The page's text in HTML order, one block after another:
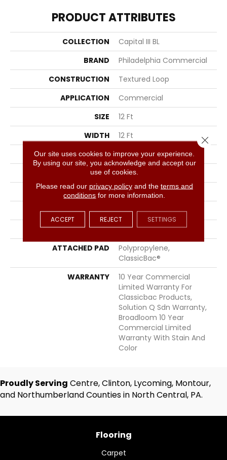
PRODUCT ATTRIBUTES
COLLECTION
Capital III BL
BRAND
Philadelphia Commercial
CONSTRUCTION
Textured Loop
APPLICATION
Commercial
SIZE
12 Ft
WIDTH
12 Ft
THICKNESS
0.165 In
FIBER
EcoSolution Q® Nylon
FACE WEIGHT
28 Oz/yd²
STYLE
Textured Loop
MATERIAL
EcoSolution Q® Nylon
ATTACHED PAD
Polypropylene,
ClassicBac®
WARRANTY
10 Year Commercial
Limited Warranty For
Classicbac Products,
Solution Q Sdn Warranty,
Broadloom 10 Year
Commercial Limited
Warranty With Stain And
Color
Proudly Serving Centre, Clinton, Lycoming, Montour,
and Northumberland Counties in North Central, PA.
Flooring
Carpet
Our site uses cookies to improve your experience.
By using our site, you acknowledge and accept our
use of cookies.
Please read our privacy policyand the terms and
conditions for more information.
ACCEPT REJECT SETTINGS
Close